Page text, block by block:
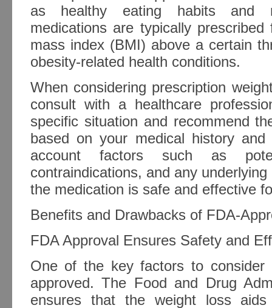
as healthy eating habits and
medications are typically
mass index (BMI) above a certain
obesity-related health conditions.
When considering prescription
consult with a healthcare
specific situation and recommend
based on your medical history
account factors such as
contraindications, and any
the medication is safe and effective
Benefits and Drawbacks of FDA-
FDA Approval Ensures Safety and
One of the key factors to
approved. The Food and Drug
ensures that the weight loss